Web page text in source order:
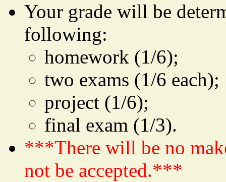
Your grade will be
following:
homework (1/6);
two exams (1/6 each);
project (1/6);
final exam (1/3).
***There will be no
not be accepted.***